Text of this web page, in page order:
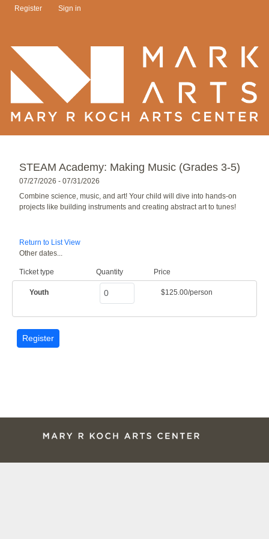
Register Sign in
STEAM Academy: Making Music (Grades 3-5)
07/27/2026 - 07/31/2026
Combine science, music, and art! Your child will dive into hands-on
projects like building instruments and creating abstract art to tunes!
Return to List View
Other dates...
Ticket type Quantity Price
Youth $125.00/person